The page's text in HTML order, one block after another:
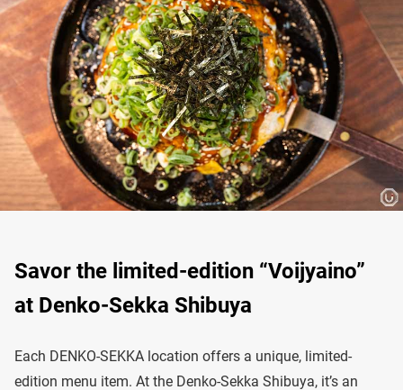
Savor the limited-edition “Voijyaino”
at Denko-Sekka Shibuya
Each DENKO-SEKKA location offers a unique, limited-
edition menu item. At the Denko-Sekka Shibuya, it’s an